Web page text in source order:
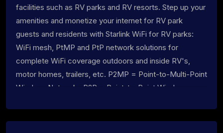
facilities such as RV parks and RV resorts. Step up your
amenities and monetize your internet for RV park
guests and residents with Starlink WiFi for RV parks:
WiFi mesh, PtMP and PtP network solutions for
complete WiFi coverage outdoors and inside RV's,
motor homes, trailers, etc. P2MP = Point-to-Multi-Point
Wireless Networks P2P = Point-to-Point Wireless